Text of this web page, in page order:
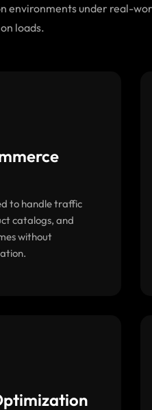
environments under real-
loads.
to handle traffic
catalogs, and
without